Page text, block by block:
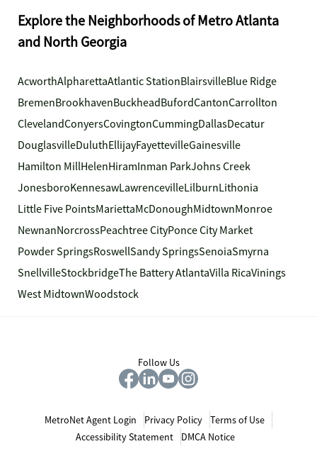
Explore the Neighborhoods of Metro Atlanta
and North Georgia
AcworthAlpharettaAtlantic StationBlairsvilleBlue Ridge
BremenBrookhavenBuckheadBufordCantonCarrollton
ClevelandConyersCovingtonCummingDallasDecatur
DouglasvilleDuluthEllijayFayettevilleGainesville
Hamilton MillHelenHiramInman ParkJohns Creek
JonesboroKennesawLawrencevilleLilburnLithonia
Little Five PointsMariettaMcDonoughMidtownMonroe
NewnanNorcrossPeachtree CityPonce City Market
Powder SpringsRoswellSandy SpringsSenoiaSmyrna
SnellvilleStockbridgeThe Battery AtlantaVilla RicaVinings
West MidtownWoodstock
Follow Us
MetroNet Agent Login Privacy Policy
Terms of Use
Accessibility Statement
DMCA Notice